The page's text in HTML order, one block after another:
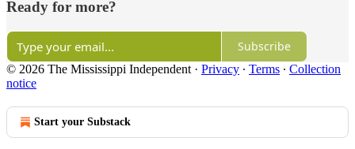
Ready for more?
Subscribe
© 2026 The Mississippi Independent · Privacy ∙ Terms ∙ Collection
notice
Start your Substack